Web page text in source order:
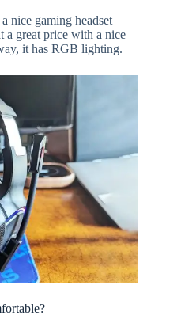
a nice gaming headset
a great price with a nice
it has RGB lighting.